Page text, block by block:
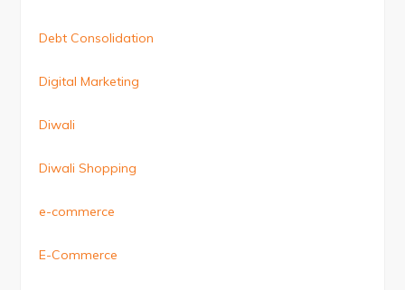
Debt Consolidation
Digital Marketing
Diwali
Diwali Shopping
e-commerce
E-Commerce